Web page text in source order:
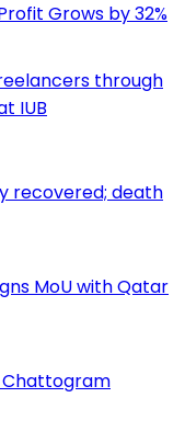
Grows by 32%
through
IUB
recovered; death
MoU with Qatar
Chattogram